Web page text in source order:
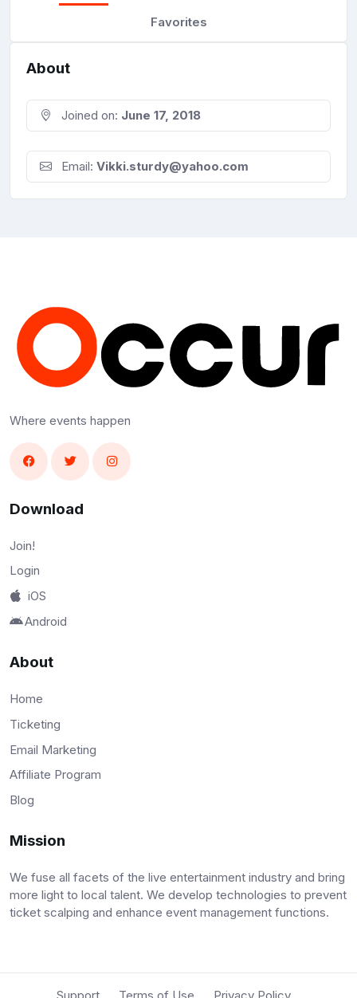
Favorites
About
Joined on: June 17, 2018
Email: Vikki.sturdy@yahoo.com
Where events happen
Download
Join!
Login
iOS
Android
About
Home
Ticketing
Email Marketing
Affiliate Program
Blog
Mission
We fuse all facets of the live entertainment industry and bring
more light to local talent. We develop technologies to prevent
ticket scalping and enhance event management functions.